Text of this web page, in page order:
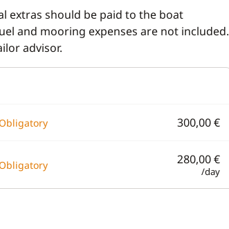
Hot water
Solar Panel
extras should be paid to the boat
and mooring expenses are not included.
advisor.
300,00 €
280,00 €
/day